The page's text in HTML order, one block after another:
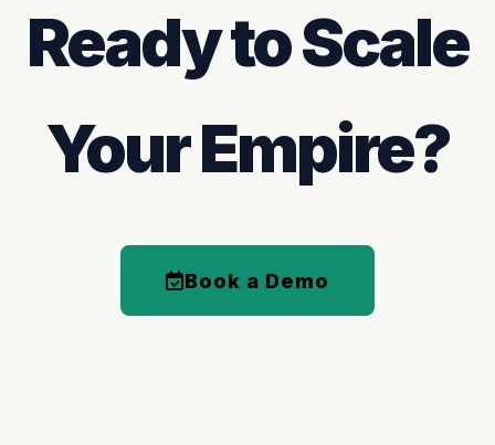
Ready to Scale
Your Empire?
Book a Demo